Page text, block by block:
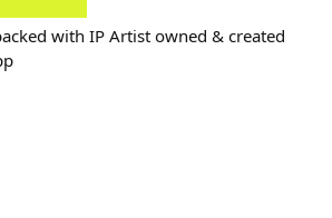
with IP Artist owned & created